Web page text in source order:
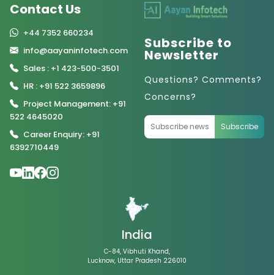
Contact Us
+44 7352 660234
info@aayaninfotech.com
Sales : +1 423-500-3501
HR : +91 522 3659896
Project Management: +91
522 4645020
Career Enquiry: +91
6392710449
Subscribe to
Newsletter
Questions? Comments?
Concerns?
Subscribe
India
C-84, Vibhuti Khand,
Lucknow, Uttar Pradesh 226010